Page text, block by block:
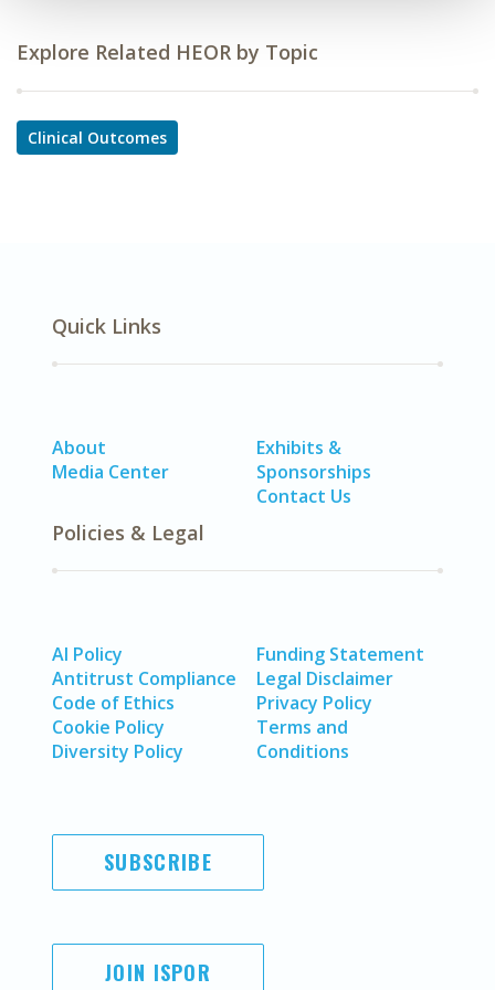
Explore Related HEOR by Topic
Clinical Outcomes
Quick Links
About
Media Center
Exhibits &
Sponsorships
Contact Us
Policies & Legal
AI Policy
Antitrust Compliance
Code of Ethics
Cookie Policy
Diversity Policy
Funding Statement
Legal Disclaimer
Privacy Policy
Terms and
Conditions
SUBSCRIBE
JOIN ISPOR